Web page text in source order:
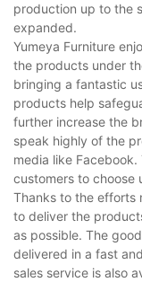
production up to the
expanded.
Yumeya Furniture
the products under
bringing a fantastic
products help
further increase the
speak highly of the
media like
customers to choose
Thanks to the efforts
to deliver the
as possible. The
delivered in a fast
sales service is also